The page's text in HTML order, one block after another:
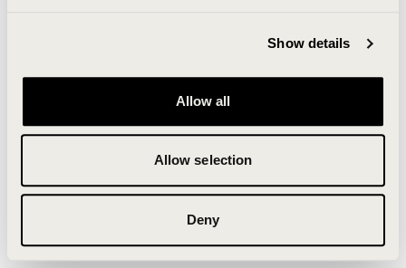
Show details
Allow all
Allow selection
Deny